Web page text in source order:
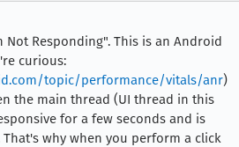
Responding". This is an Android
curious:
topic/performance/vitals/anr)
the main thread (UI thread in this
for a few seconds and is
why when you perform a click